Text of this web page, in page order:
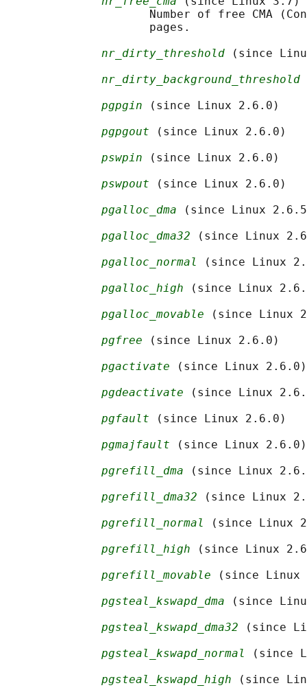
Number of free CMA
                     pages.
nr_dirty_threshold (since
nr_dirty_background_threshold
pgpgin (since Linux 2.6.0)
pgpgout (since Linux 2.6.0)
pswpin (since Linux 2.6.0)
pswpout (since Linux 2.6.0)
pgalloc_dma (since Linux
pgalloc_dma32 (since Linux
pgalloc_normal
(since Linux
pgalloc_high (since Linux
pgalloc_movable (since Linux
pgfree (since Linux 2.6.0)
pgactivate (since Linux 2.6.0)
pgdeactivate (since Linux
pgfault (since Linux 2.6.0)
pgmajfault (since Linux 2.6.0)
pgrefill_dma (since Linux
pgrefill_dma32 (since Linux
pgrefill_normal
(since Linux
pgrefill_high (since Linux
pgrefill_movable (since Linux
pgsteal_kswapd_dma (since
pgsteal_kswapd_dma32 (since
pgsteal_kswapd_normal
(since
pgsteal_kswapd_high (since